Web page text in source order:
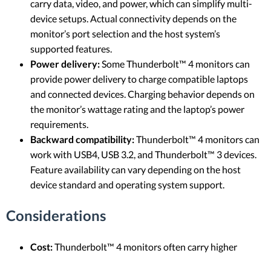
carry data, video, and power, which can simplify multi-
device setups. Actual connectivity depends on the
monitor’s port selection and the host system’s
supported features.
Power delivery:Some Thunderbolt™ 4 monitors can
provide power delivery to charge compatible laptops
and connected devices. Charging behavior depends on
the monitor’s wattage rating and the laptop’s power
requirements.
Backward compatibility:Thunderbolt™ 4 monitors can
work with USB4, USB 3.2, and Thunderbolt™ 3 devices.
Feature availability can vary depending on the host
device standard and operating system support.
Considerations
Cost:Thunderbolt™ 4 monitors often carry higher